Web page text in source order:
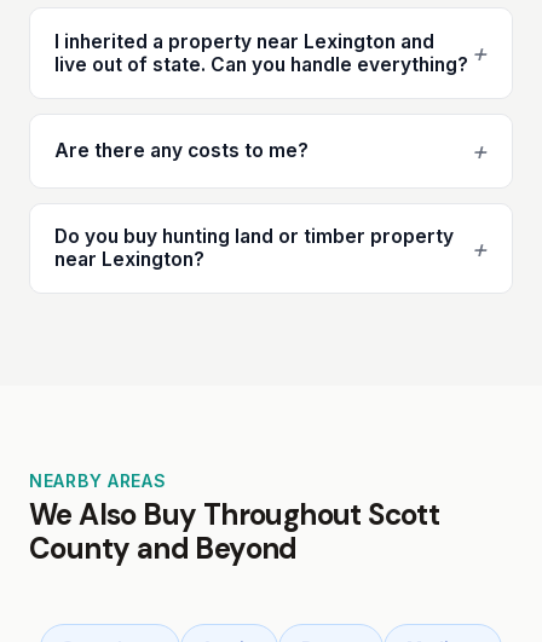
I inherited a property near Lexington and
live out of state. Can you handle everything? +
Are there any costs to me? +
Do you buy hunting land or timber property
near Lexington?
+
NEARBY AREAS
We Also Buy Throughout Scott
County and Beyond